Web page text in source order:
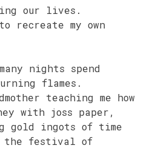
our lives.
recreate my own
nights spend
flames.
teaching me how
with joss paper,
gold ingots of time
the festival of